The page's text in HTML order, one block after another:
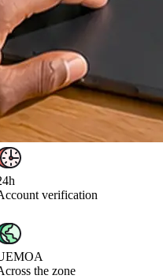
verification
the zone